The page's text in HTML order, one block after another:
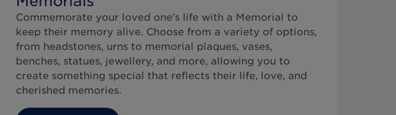
Commemorate your loved one's life with a Memorial to
keep their memory alive. Choose from a variety of options,
from headstones, urns to memorial plaques, vases,
benches, statues, jewellery, and more, allowing you to
create something special that reflects their life, love, and
cherished memories.